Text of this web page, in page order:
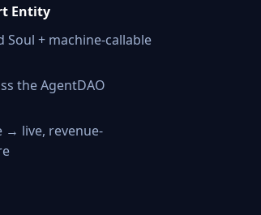
Entity
Soul + machine-callable
the AgentDAO
→ live, revenue-